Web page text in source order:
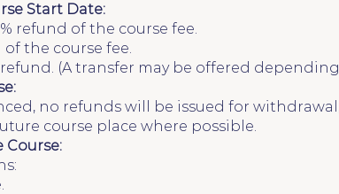
Start Date:
refund of the course fee.
of the course fee.
(A transfer may be offered
no refunds will be issued for
course place where possible.